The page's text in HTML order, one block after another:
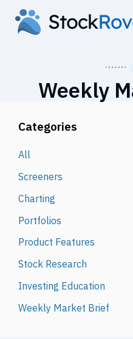
Weekly
Categories
All
Screeners
Charting
Portfolios
Product Features
Stock Research
Investing Education
Weekly Market Brief